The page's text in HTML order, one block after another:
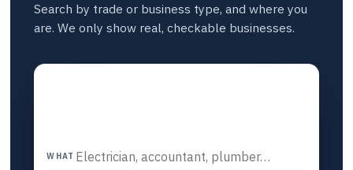
Search by trade or business type, and where you
are. We only show real, checkable businesses.
WHAT